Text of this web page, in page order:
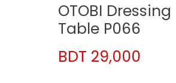
OTOBI Dressing
Table P066
BDT 29,000